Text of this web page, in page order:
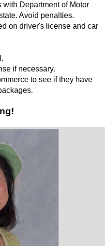
with Department of Motor
Avoid penalties.
on driver's license and car
if necessary.
to see if they have